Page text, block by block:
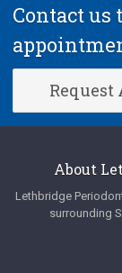
Contact us
About
Lethbridge
surrounding